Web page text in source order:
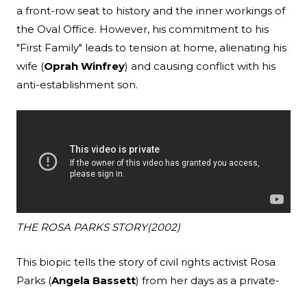
a front-row seat to history and the inner workings of
the Oval Office. However, his commitment to his
"First Family" leads to tension at home, alienating his
wife (Oprah Winfrey) and causing conflict with his
anti-establishment son.
THE ROSA PARKS STORY(2002)
This biopic tells the story of civil rights activist Rosa
Parks (Angela Bassett) from her days as a private-